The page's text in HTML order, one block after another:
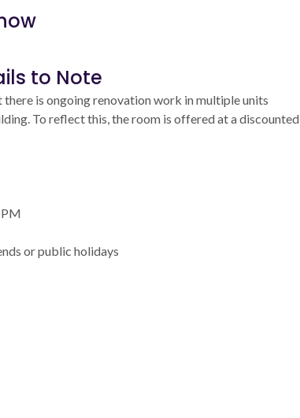
to Note
there is ongoing renovation work in multiple units
To reflect this, the room is offered at a discounted
or public holidays